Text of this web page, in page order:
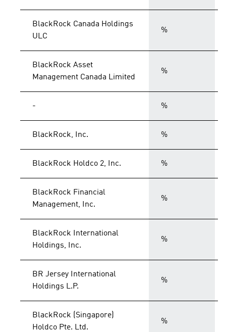
BlackRock Canada Holdings
ULC
%
BlackRock Asset
Management Canada Limited
%
- %
BlackRock, Inc. %
BlackRock Holdco 2, Inc. %
BlackRock Financial
Management, Inc.
%
BlackRock International
Holdings, Inc.
%
BR Jersey International
Holdings L.P.
%
BlackRock (Singapore)
Holdco Pte. Ltd.
%